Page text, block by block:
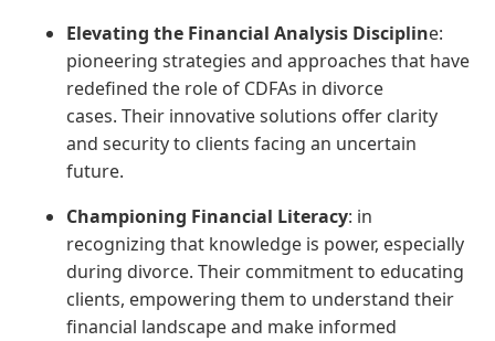
Elevating the Financial Analysis Discipline:
pioneering strategies and approaches that have
redefined the role of CDFAs in divorce
cases. Their innovative solutions offer clarity
and security to clients facing an uncertain
future.
Championing Financial Literacy: in
recognizing that knowledge is power, especially
during divorce. Their commitment to educating
clients, empowering them to understand their
financial landscape and make informed